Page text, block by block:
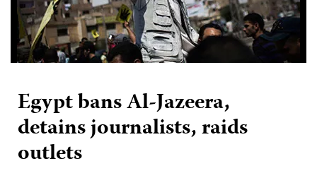
Egypt bans Al-Jazeera,
detains journalists, raids
outlets